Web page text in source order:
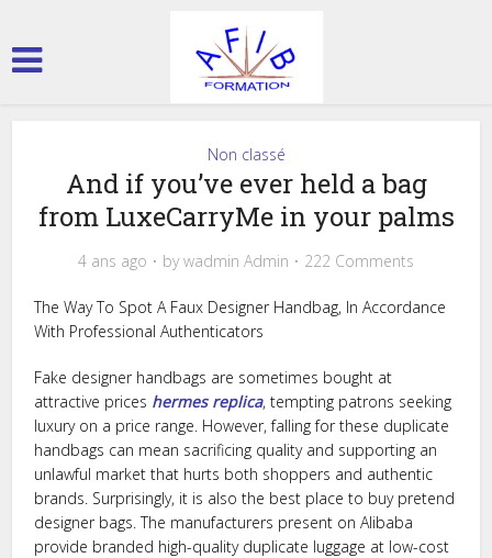
Non classé
And if you’ve ever held a bag
from LuxeCarryMe in your palms
4 ans ago bywadmin Admin 222 Comments
The Way To Spot A Faux Designer Handbag, In Accordance
With Professional Authenticators
Fake designer handbags are sometimes bought at
attractive prices hermes replica, tempting patrons seeking
luxury on a price range. However, falling for these duplicate
handbags can mean sacrificing quality and supporting an
unlawful market that hurts both shoppers and authentic
brands. Surprisingly, it is also the best place to buy pretend
designer bags. The manufacturers present on Alibaba
provide branded high-quality duplicate luggage at low-cost